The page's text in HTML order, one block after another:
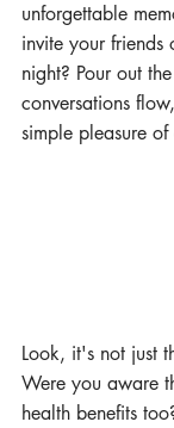
unforgettable
invite your
night? Pour out
conversations
simple pleasure
Look, it's not just
Were you aware
health benefits